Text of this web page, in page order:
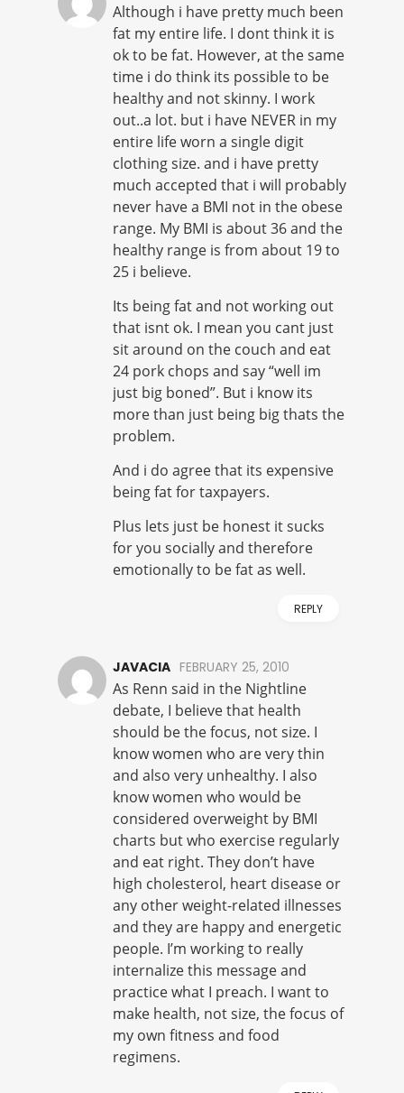
Although i have pretty much been
fat my entire life. I dont think it is
ok to be fat. However, at the same
time i do think its possible to be
healthy and not skinny. I work
out..a lot. but i have NEVER in my
entire life worn a single digit
clothing size. and i have pretty
much accepted that i will probably
never have a BMI not in the obese
range. My BMI is about 36 and the
healthy range is from about 19 to
25 i believe.
Its being fat and not working out
that isnt ok. I mean you cant just
sit around on the couch and eat
24 pork chops and say “well im
just big boned”. But i know its
more than just being big thats the
problem.
And i do agree that its expensive
being fat for taxpayers.
Plus lets just be honest it sucks
for you socially and therefore
emotionally to be fat as well.
REPLY
JAVACIA FEBRUARY 25, 2010
As Renn said in the Nightline
debate, I believe that health
should be the focus, not size. I
know women who are very thin
and also very unhealthy. I also
know women who would be
considered overweight by BMI
charts but who exercise regularly
and eat right. They don’t have
high cholesterol, heart disease or
any other weight-related illnesses
and they are happy and energetic
people. I’m working to really
internalize this message and
practice what I preach. I want to
make health, not size, the focus of
my own fitness and food
regimens.